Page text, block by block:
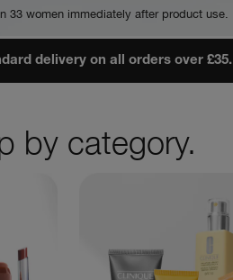
33 women immediately after product use.
delivery on all orders over £35.
by category.